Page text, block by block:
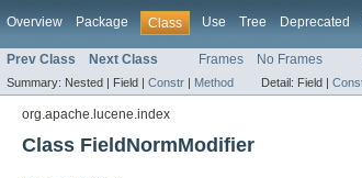
Overview Package Class Use Tree Deprecated
Prev Class Next Class Frames No Frames
Summary: Nested | Field | Constr | Method Detail: Field |
org.apache.lucene.index
Class FieldNormModifier